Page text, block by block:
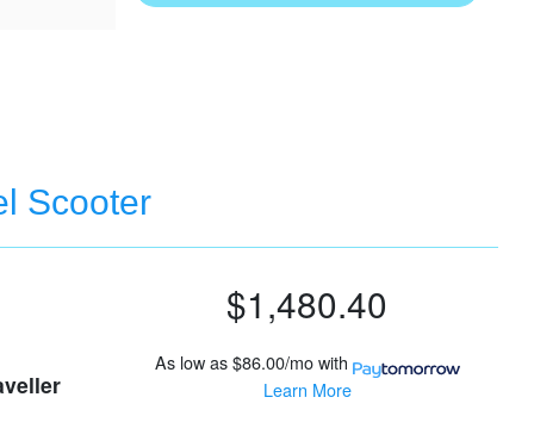
Scooter
$1,480.40
As low as$86.00/mo with
Learn More